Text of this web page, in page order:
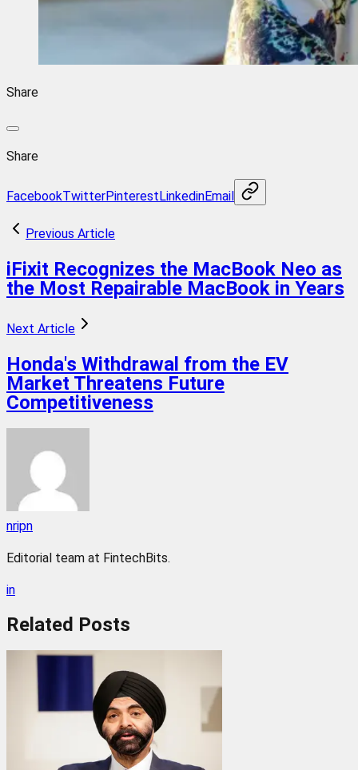
Share
Share
FacebookTwitterPinterestLinkedinEmail
Previous Article
iFixit Recognizes the MacBook Neo as
the Most Repairable MacBook in Years
Next Article
Honda's Withdrawal from the EV
Market Threatens Future
Competitiveness
nripn
Editorial team at FintechBits.
in
Related Posts